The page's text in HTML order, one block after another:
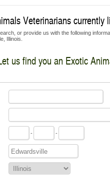
Veterinarians currently
or provide us with the following
Illinois.
us find you an Exotic
- -